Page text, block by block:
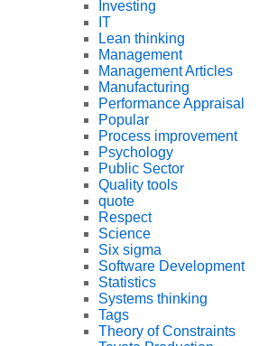
Investing
IT
Lean thinking
Management
Management Articles
Manufacturing
Performance Appraisal
Popular
Process improvement
Psychology
Public Sector
Quality tools
quote
Respect
Science
Six sigma
Software Development
Statistics
Systems thinking
Tags
Theory of Constraints